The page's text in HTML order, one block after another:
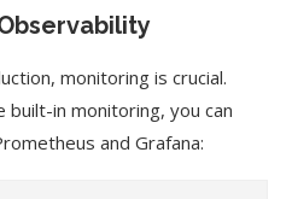
monitoring is crucial.
built-in monitoring, you can
and Grafana: